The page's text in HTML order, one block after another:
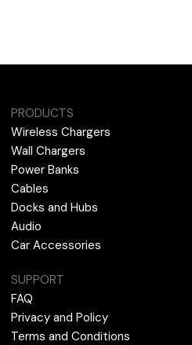
PRODUCTS
Wireless Chargers
Wall Chargers
Power Banks
Cables
Docks and Hubs
Audio
Car Accessories
SUPPORT
FAQ
Privacy and Policy
Terms and Conditions